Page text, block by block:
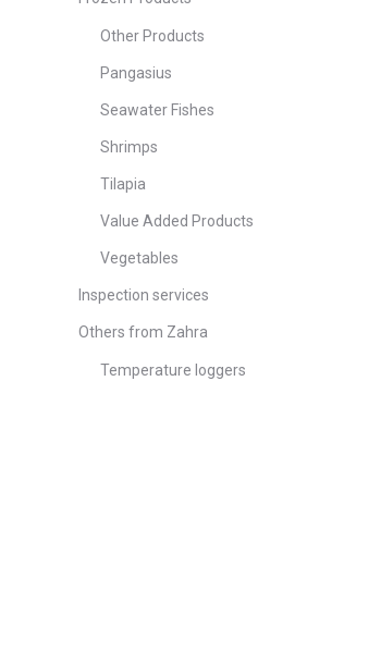
Other Products
Pangasius
Seawater Fishes
Shrimps
Tilapia
Value Added Products
Vegetables
Inspection services
Others from Zahra
Temperature loggers